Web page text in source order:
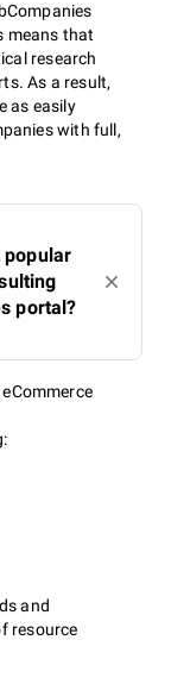
means that
research
As a result,
as easily
with full,
popular
portal?
and
resource